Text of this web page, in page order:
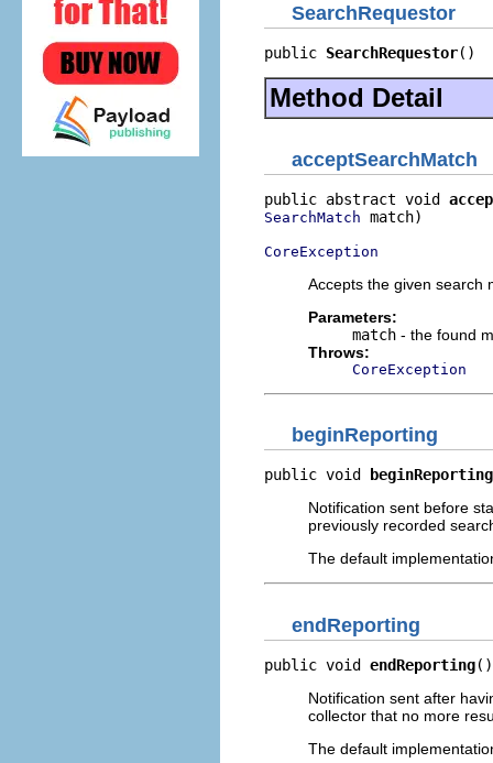
SearchRequestor
public SearchRequestor()
Method Detail
acceptSearchMatch
public abstract void
SearchMatch match)
CoreException
Accepts the given search
Parameters:
match - the found
Throws:
CoreException
beginReporting
public void
beginReporting
Notification sent before
previously recorded
The default
endReporting
public void endReporting()
Notification sent after
collector that no more
The default